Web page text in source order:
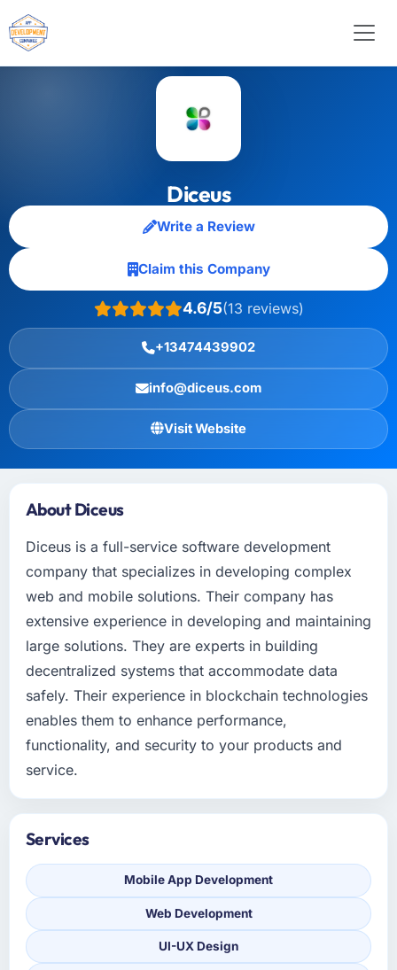
Diceus
Write a Review
Claim this Company
4.6/5(13 reviews)
+13474439902
info@diceus.com
Visit Website
About Diceus
Diceus is a full-service software development
company that specializes in developing complex
web and mobile solutions. Their company has
extensive experience in developing and maintaining
large solutions. They are experts in building
decentralized systems that accommodate data
safely. Their experience in blockchain technologies
enables them to enhance performance,
functionality, and security to your products and
service.
Services
Mobile App Development
Web Development
UI-UX Design